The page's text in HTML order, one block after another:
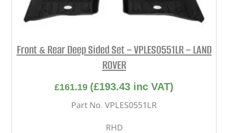
Front & Rear Deep Sided Set – VPLES0551LR – LAND
ROVER
£161.19 (£193.43 inc VAT)
Part No. VPLES0551LR
RHD